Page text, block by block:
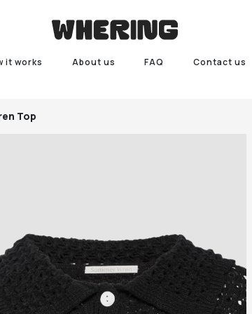
it works About us FAQ Contact us
Top